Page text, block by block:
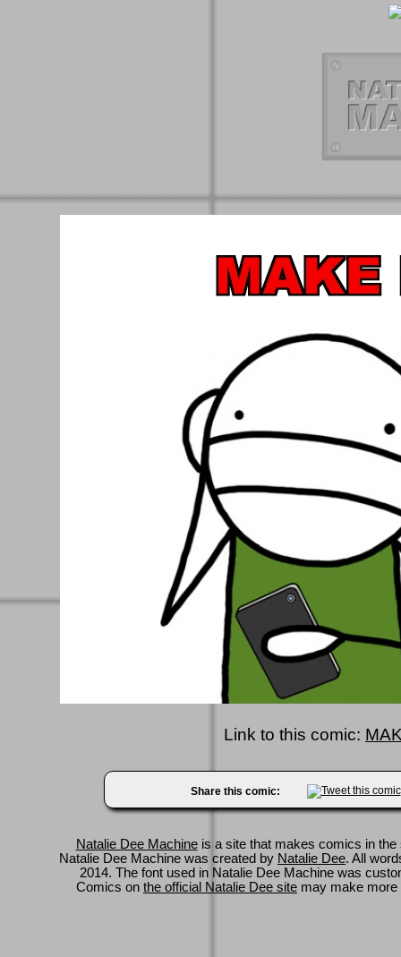
Link to this comic:
Share this comic:
Natalie Dee Machineis a site that makes comics in
Natalie Dee Machine was created by Natalie Dee. All
2014. The font used in Natalie Dee Machine was
Comics on the official Natalie Dee site may make